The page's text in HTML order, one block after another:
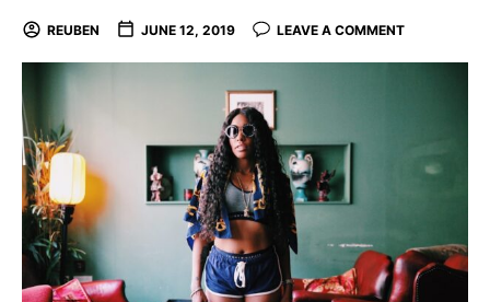
REUBEN JUNE 12, 2019 LEAVE A COMMENT